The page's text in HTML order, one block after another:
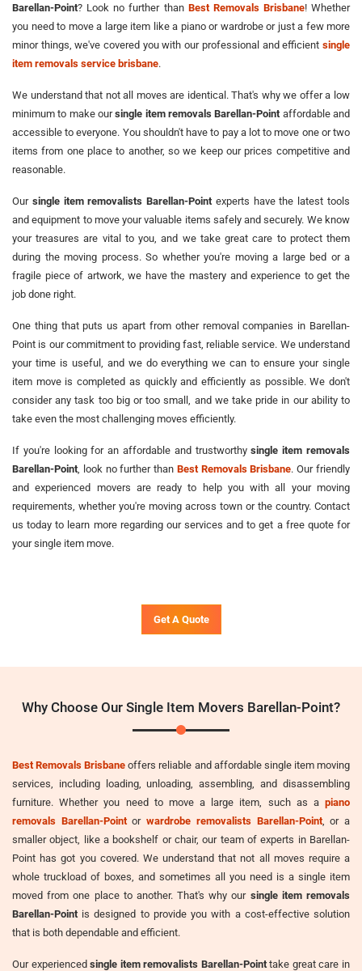
Barellan-Point? Look no further than Best Removals Brisbane! Whether
you need to move a large item like a piano or wardrobe or just a few more
minor things, we've covered you with our professional and efficient single
item removals service brisbane.
We understand that not all moves are identical. That's why we offer a low
minimum to make oursingle item removals Barellan-Point affordable and
accessible to everyone. You shouldn't have to pay a lot to move one or two
items from one place to another, so we keep our prices competitive and
reasonable.
Our single item removalists Barellan-Point experts have the latest tools
and equipment to move your valuable items safely and securely. We know
your treasures are vital to you, and we take great care to protect them
during the moving process. So whether you're moving a large bed or a
fragile piece of artwork, we have the mastery and experience to get the
job done right.
One thing that puts us apart from other removal companies in Barellan-
Point is our commitment to providing fast, reliable service. We understand
your time is useful, and we do everything we can to ensure your single
item move is completed as quickly and efficiently as possible. We don't
consider any task too big or too small, and we take pride in our ability to
take even the most challenging moves efficiently.
If you're looking for an affordable and trustworthysingle item removals
Barellan-Point , look no further than Best Removals Brisbane. Our friendly
and experienced movers are ready to help you with all your moving
requirements, whether you're moving across town or the country. Contact
us today to learn more regarding our services and to get a free quote for
your single item move.
Get A Quote
Why Choose Our Single Item Movers Barellan-Point?
Best Removals Brisbane offers reliable and affordable single item moving
services, including loading, unloading, assembling, and disassembling
furniture. Whether you need to move a large item, such as a piano
removals Barellan-Pointorwardrobe removalists Barellan-Point, or a
smaller object, like a bookshelf or chair, our team of experts in Barellan-
Point has got you covered. We understand that not all moves require a
whole truckload of boxes, and sometimes all you need is a single item
moved from one place to another. That's why our single item removals
Barellan-Point is designed to provide you with a cost-effective solution
that is both dependable and efficient.
Our experiencedsingle item removalists Barellan-Pointtake great care in